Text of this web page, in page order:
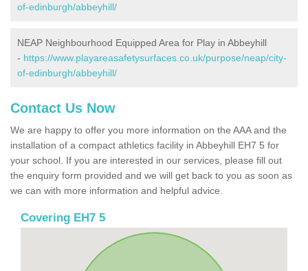
of-edinburgh/abbeyhill/
NEAP Neighbourhood Equipped Area for Play in Abbeyhill
- https://www.playareasafetysurfaces.co.uk/purpose/neap/city-
of-edinburgh/abbeyhill/
Contact Us Now
We are happy to offer you more information on the AAA and the
installation of a compact athletics facility in Abbeyhill EH7 5 for
your school. If you are interested in our services, please fill out
the enquiry form provided and we will get back to you as soon as
we can with more information and helpful advice.
Covering EH7 5